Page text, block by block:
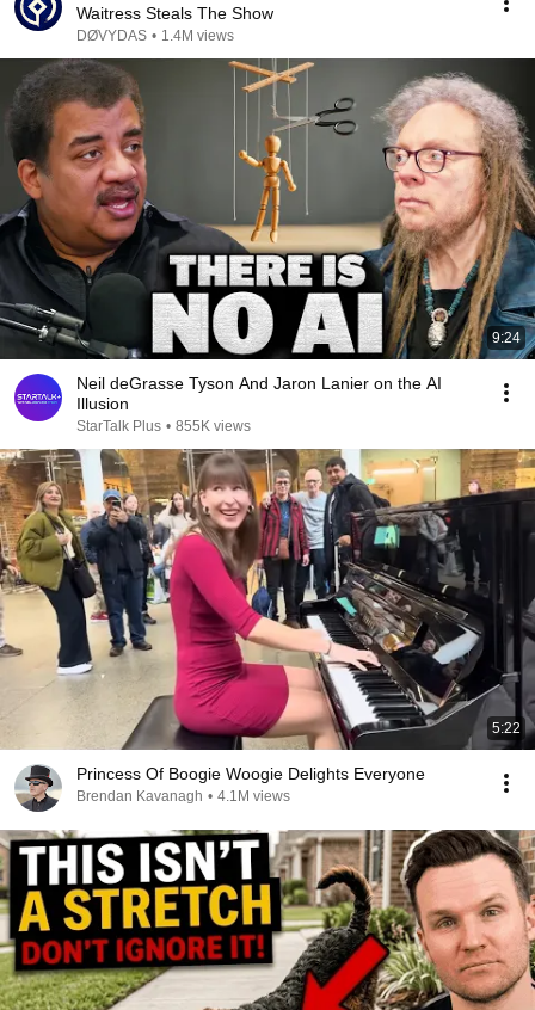
Waitress Steals The Show
DØVYDAS • 1.4M views
9:24
Neil deGrasse Tyson And Jaron Lanier on the AI
Illusion
StarTalk Plus • 855K views
5:22
Princess Of Boogie Woogie Delights Everyone
Brendan Kavanagh • 4.1M views